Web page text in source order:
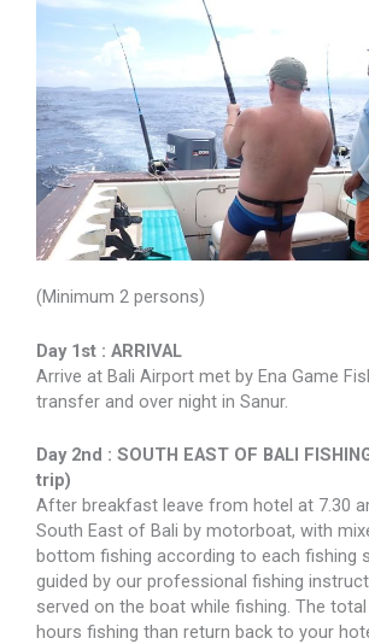
(Minimum 2 persons)
Day 1st : ARRIVAL
Arrive at Bali Airport met by Ena Game
transfer and over night in Sanur.
Day 2nd : SOUTH EAST OF BALI
trip)
After breakfast leave from hotel at 7.30
South East of Bali by motorboat, with
bottom fishing according to each fishing
guided by our professional fishing
served on the boat while fishing. The
hours fishing than return back to your